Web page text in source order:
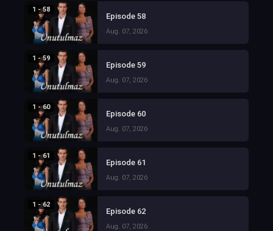
1 - 58
Episode 58
Aug. 07, 2026
1 - 59
Episode 59
Aug. 07, 2026
1 - 60
Episode 60
Aug. 07, 2026
1 - 61
Episode 61
Aug. 07, 2026
1 - 62
Episode 62
Aug. 07, 2026